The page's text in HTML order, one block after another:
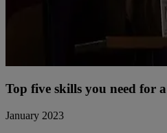
Top five skills you need for
January 2023